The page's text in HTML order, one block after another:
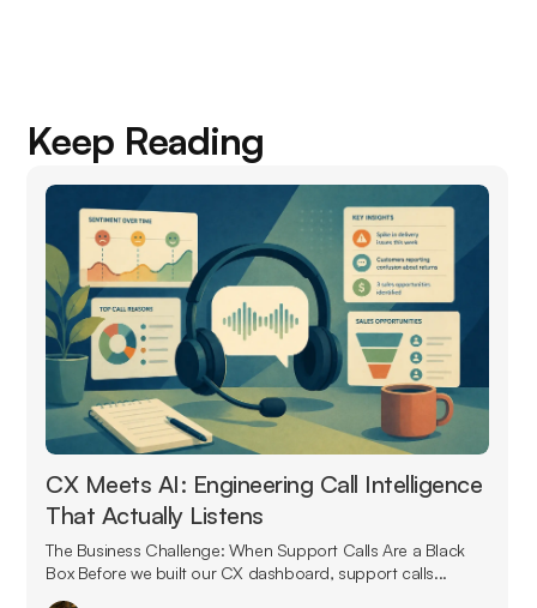
Keep Reading
CX Meets AI: Engineering Call Intelligence
That Actually Listens
The Business Challenge: When Support Calls Are a Black
Box Before we built our CX dashboard, support calls...